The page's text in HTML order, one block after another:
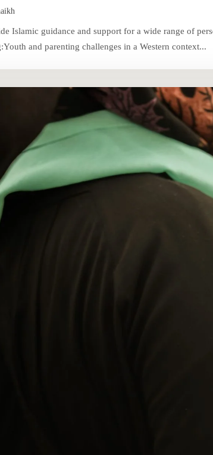
Islamic guidance and support for a wide range of
and parenting challenges in a Western context...